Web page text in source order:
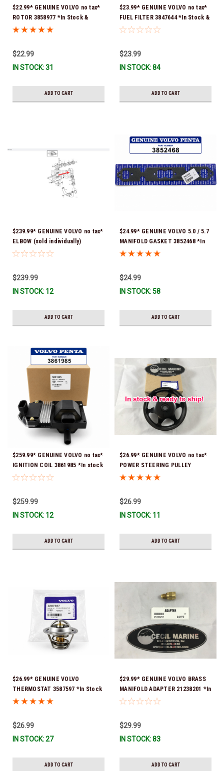
$22.99* GENUINE VOLVO no tax*
ROTOR 3858977 *In Stock &
Ready To Ship!
$22.99
IN STOCK: 31
ADD TO CART
$23.99* GENUINE VOLVO no tax*
FUEL FILTER 3847644 *In Stock &
Ready To Ship!
$23.99
IN STOCK: 84
ADD TO CART
$239.99* GENUINE VOLVO no tax*
ELBOW (sold individually)
3863189 *In Stock & Ready To
$239.99
IN STOCK: 12
ADD TO CART
$24.99* GENUINE VOLVO 5.0 / 5.7
MANIFOLD GASKET 3852468 *In
Stock & Ready To Ship!
$24.99
IN STOCK: 58
ADD TO CART
$259.99* GENUINE VOLVO no tax*
IGNITION COIL 3861985 *In stock
& ready to ship!
$259.99
IN STOCK: 12
ADD TO CART
$26.99* GENUINE VOLVO no tax*
POWER STEERING PULLEY
3889611 *In Stock & Ready To
$26.99
IN STOCK: 11
ADD TO CART
$26.99* GENUINE VOLVO
THERMOSTAT 3587597 *In Stock
& Ready To Ship!
$26.99
IN STOCK: 27
ADD TO CART
$29.99* GENUINE VOLVO BRASS
MANIFOLD ADAPTER 21238201 *In
Stock & Ready To Ship!
$29.99
IN STOCK: 83
ADD TO CART